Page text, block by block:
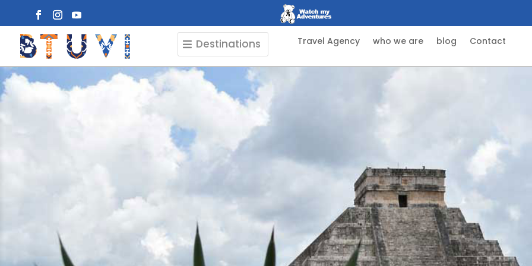
Destinations Travel Agency who we are blog Contact